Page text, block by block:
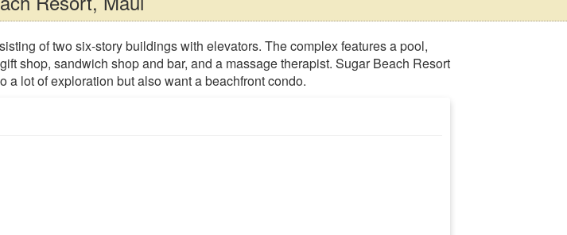
of two six-story buildings with elevators. The complex features a pool,
shop, sandwich shop and bar, and a massage therapist. Sugar Beach Resort
lot of exploration but also want a beachfront condo.